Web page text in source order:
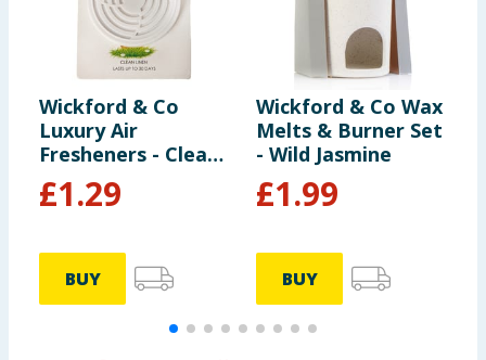
Wickford & Co
Luxury Air
Fresheners - Clean
Linen
£1.29
BUY
Wickford & Co Wax
Melts & Burner Set
- Wild Jasmine
£1.99
BUY